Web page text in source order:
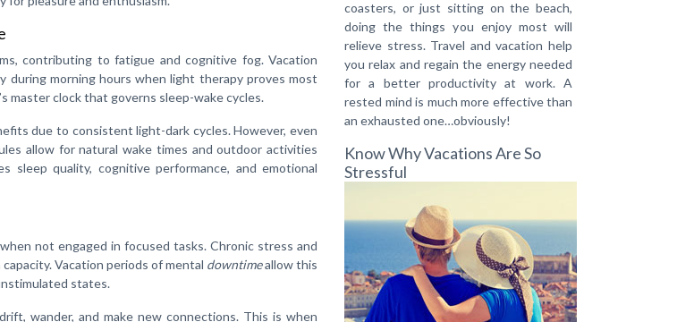
contributing to fatigue and cognitive fog. Vacation
during morning hours when light therapy proves most
master clock that governs sleep-wake cycles.
due to consistent light-dark cycles. However, even
allow for natural wake times and outdoor activities
sleep quality, cognitive performance, and emotional
not engaged in focused tasks. Chronic stress and
Vacation periods of mental downtimeallow this
states.
wander, and make new connections. This is when
coasters, or just sitting on the beach,
doing the things you enjoy most will
relieve stress. Travel and vacation help
you relax and regain the energy needed
for a better productivity at work. A
rested mind is much more effective than
an exhausted one…obviously!
Know Why Vacations Are So
Stressful